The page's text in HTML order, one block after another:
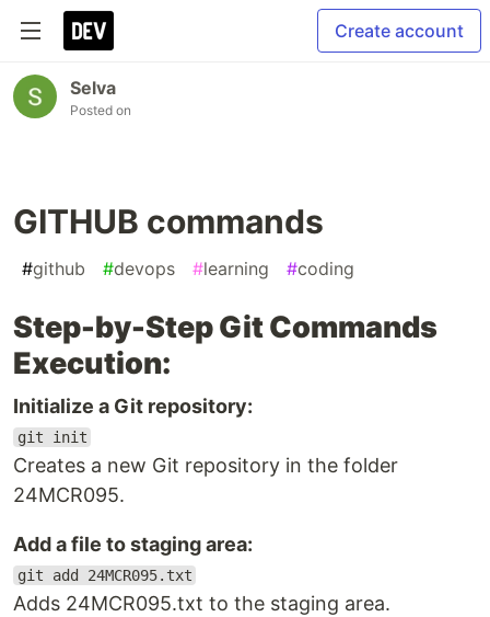
Create account
Selva
Posted on
GITHUB commands
#github #devops #learning #coding
Step-by-Step Git Commands
Execution:
Initialize a Git repository:
git init
Creates a new Git repository in the folder
24MCR095.
Add a file to staging area:
git add 24MCR095.txt
Adds 24MCR095.txt to the staging area.